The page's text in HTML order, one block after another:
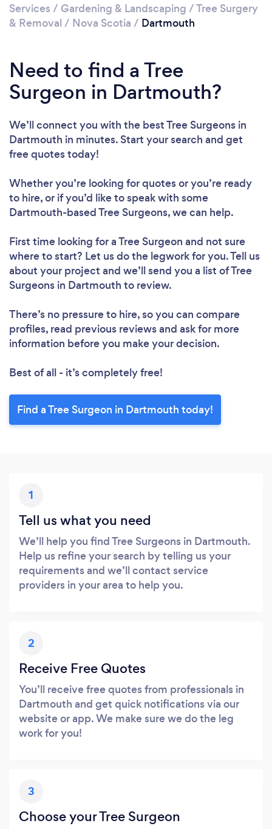
Services / Gardening & Landscaping /Tree Surgery
& Removal / Nova Scotia / Dartmouth
Need to find a Tree
Surgeon in Dartmouth?
We’ll connect you with the best Tree Surgeons in
Dartmouth in minutes. Start your search and get
free quotes today!
Whether you’re looking for quotes or you’re ready
to hire, or if you’d like to speak with some
Dartmouth-based Tree Surgeons, we can help.
First time looking for a Tree Surgeon and not sure
where to start? Let us do the legwork for you. Tell us
about your project and we’ll send you a list of Tree
Surgeons in Dartmouth to review.
There’s no pressure to hire, so you can compare
profiles, read previous reviews and ask for more
information before you make your decision.
Best of all - it’s completely free!
Find a Tree Surgeon in Dartmouth today!
1
Tell us what you need
We’ll help you find Tree Surgeons in Dartmouth.
Help us refine your search by telling us your
requirements and we’ll contact service
providers in your area to help you.
2
Receive Free Quotes
You’ll receive free quotes from professionals in
Dartmouth and get quick notifications via our
website or app. We make sure we do the leg
work for you!
3
Choose your Tree Surgeon